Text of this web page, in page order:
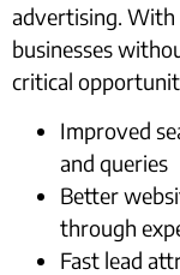
advertising. With
businesses
critical
Improved
and queries
Better
through
Fast lead